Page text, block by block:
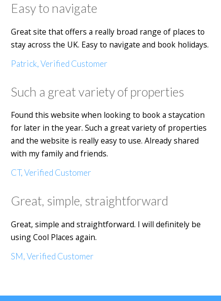
Easy to navigate
Great site that offers a really broad range of places to
stay across the UK. Easy to navigate and book holidays.
Patrick, Verified Customer
Such a great variety of properties
Found this website when looking to book a staycation
for later in the year. Such a great variety of properties
and the website is really easy to use. Already shared
with my family and friends.
CT, Verified Customer
Great, simple, straightforward
Great, simple and straightforward. I will definitely be
using Cool Places again.
SM, Verified Customer